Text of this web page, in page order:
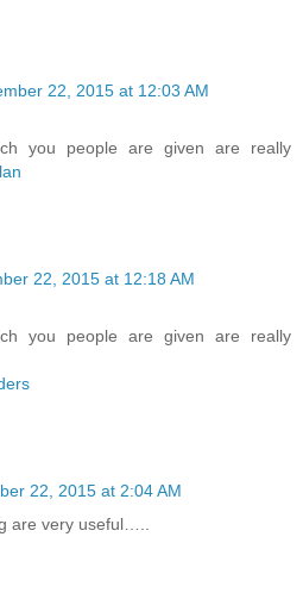
22, 2015 at 12:03 AM
you people are given are really
22, 2015 at 12:18 AM
you people are given are really
22, 2015 at 2:04 AM
are very useful…..